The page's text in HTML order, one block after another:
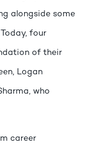
alongside some
four
of their
Logan
who
career